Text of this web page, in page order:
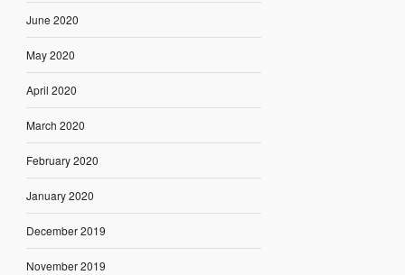
June 2020
May 2020
April 2020
March 2020
February 2020
January 2020
December 2019
November 2019